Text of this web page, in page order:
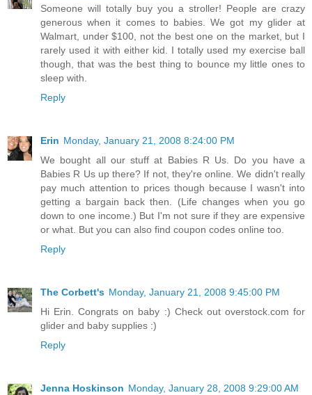
Someone will totally buy you a stroller! People are crazy
generous when it comes to babies. We got my glider at
Walmart, under $100, not the best one on the market, but I
rarely used it with either kid. I totally used my exercise ball
though, that was the best thing to bounce my little ones to
sleep with.
Reply
Erin Monday, January 21, 2008 8:24:00 PM
We bought all our stuff at Babies R Us. Do you have a
Babies R Us up there? If not, they're online. We didn't really
pay much attention to prices though because I wasn't into
getting a bargain back then. (Life changes when you go
down to one income.) But I'm not sure if they are expensive
or what. But you can also find coupon codes online too.
Reply
The Corbett's Monday, January 21, 2008 9:45:00 PM
Hi Erin. Congrats on baby :) Check out overstock.com for
glider and baby supplies :)
Reply
Jenna Hoskinson Monday, January 28, 2008 9:29:00 AM